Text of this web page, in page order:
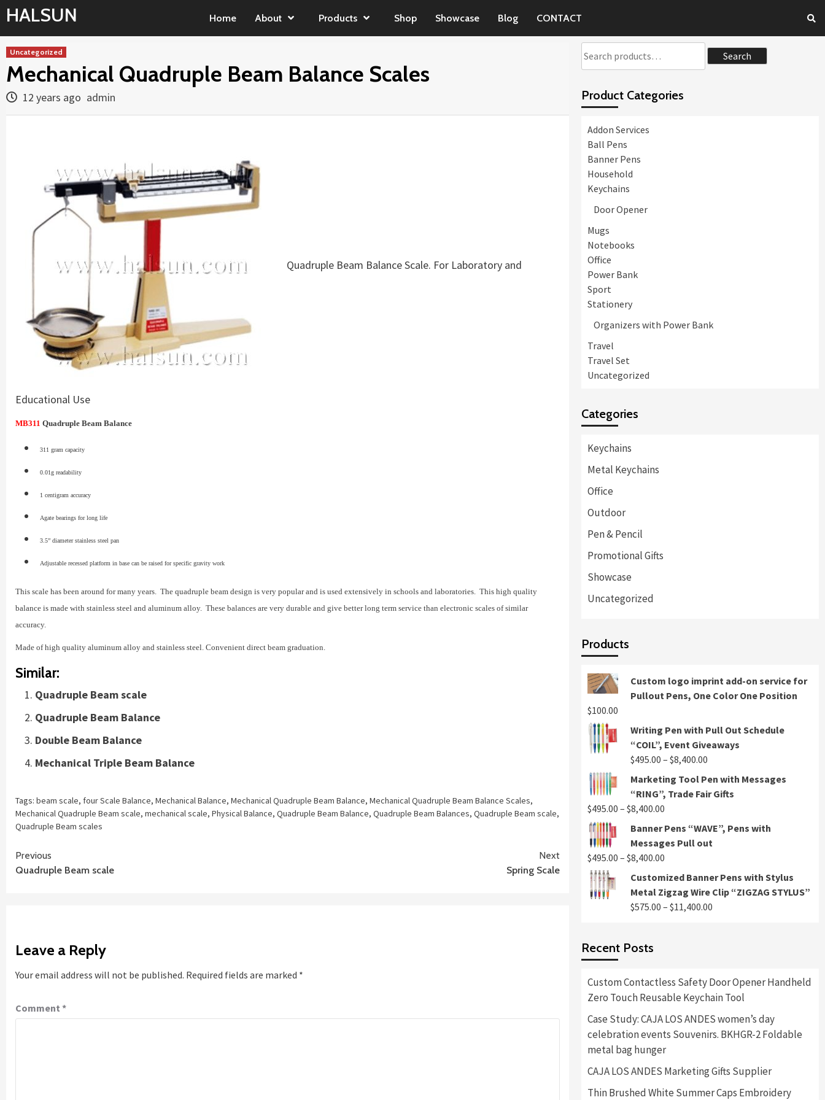
Skip
to
content
HALSUN Home About Products Shop Showcase Blog CONTACT
Uncategorized
Mechanical Quadruple Beam Balance Scales
12 years ago admin
Quadruple Beam Balance Scale. For Laboratory and
Educational Use
MB311 Quadruple Beam Balance
311 gram capacity
0.01g readability
1 centigram accuracy
Agate bearings for long life
3.5” diameter stainless steel pan
Adjustable recessed platform in base can be raised for specific gravity work
This scale has been around for many years. The quadruple beam design is very popular and is used extensively in schools and laboratories. This high quality
balance is made with stainless steel and aluminum alloy. These balances are very durable and give better long term service than electronic scales of similar
accuracy.
Made of high quality aluminum alloy and stainless steel. Convenient direct beam graduation.
Similar:
Quadruple Beam scale
Quadruple Beam Balance
Double Beam Balance
Mechanical Triple Beam Balance
Tags: beam scale, four Scale Balance, Mechanical Balance, Mechanical Quadruple Beam Balance, Mechanical Quadruple Beam Balance Scales,
Mechanical Quadruple Beam scale, mechanical scale, Physical Balance, Quadruple Beam Balance, Quadruple Beam Balances, Quadruple Beam scale,
Quadruple Beam scales
Continue
Reading
Previous
Quadruple Beam scale
Next
Spring Scale
Leave a Reply
Your email address will not be published. Required fields are marked *
Comment *
Search
Product Categories
Addon Services
Ball Pens
Banner Pens
Household
Keychains
Door Opener
Mugs
Notebooks
Office
Power Bank
Sport
Stationery
Organizers with Power Bank
Travel
Travel Set
Uncategorized
Categories
Keychains
Metal Keychains
Office
Outdoor
Pen & Pencil
Promotional Gifts
Showcase
Uncategorized
Products
Custom logo imprint add-on service for
Pullout Pens, One Color One Position
$100.00
Writing Pen with Pull Out Schedule
“COIL”, Event Giveaways
$495.00 – $8,400.00Price
range:
$495.00
Marketing Tool Pen with Messages
“RING”, Trade Fair Gifts
$495.00 – $8,400.00Price
range:
$495.00
through
Banner Pens “WAVE”, Pens with
Messages Pull out
$495.00 – $8,400.00Price
range:
$495.00
through
$8,400.00
Customized Banner Pens with Stylus
Metal Zigzag Wire Clip “ZIGZAG STYLUS”
$575.00 – $11,400.00Price
Recent Posts
Custom Contactless Safety Door Opener Handheld
Zero Touch Reusable Keychain Tool
Case Study: CAJA LOS ANDES women’s day
celebration events Souvenirs. BKHGR-2 Foldable
metal bag hunger
CAJA LOS ANDES Marketing Gifts Supplier
Thin Brushed White Summer Caps Embroidery